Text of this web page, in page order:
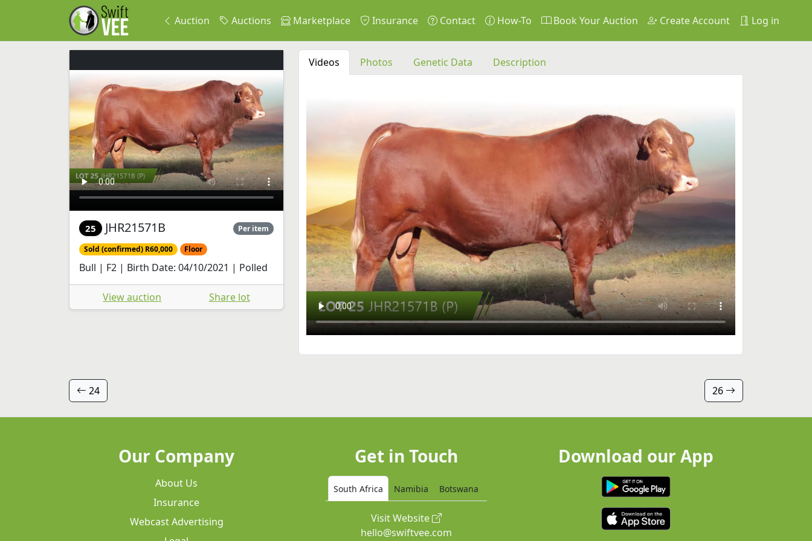
Auction Auctions Marketplace Insurance Contact How-To Book Your Auction Create Account Log in
25 JHR21571B Per item
Sold (confirmed) R60,000 Floor
Bull | F2 | Birth Date: 04/10/2021 | Polled
View auction Share lot
Videos Photos Genetic Data Description
24 26
Our Company
About Us
Insurance
Webcast Advertising
Get in Touch
South Africa Namibia Botswana
Visit Website
hello@swiftvee.com
Download our App